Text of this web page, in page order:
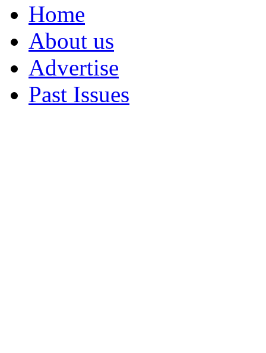
Home
About us
Advertise
Past Issues